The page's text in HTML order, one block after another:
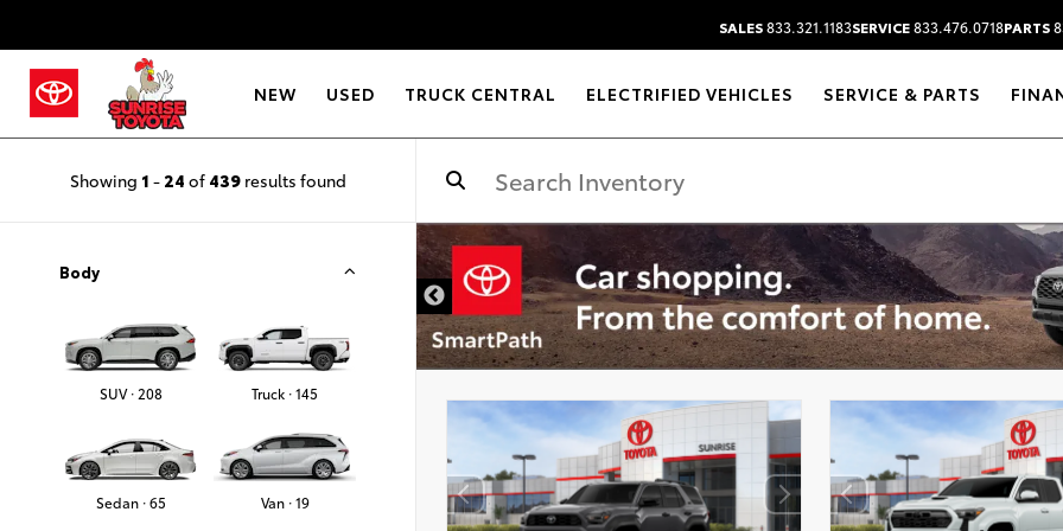
SALES833.321.1183SERVICE833.476.0718PARTS
NEW USED TRUCK CENTRAL ELECTRIFIED VEHICLES SERVICE & PARTS
Showing 1 - 24 of 439results found
Body
SUV · 208 Truck · 145
Sedan · 65 Van · 19
DISCLAIMER